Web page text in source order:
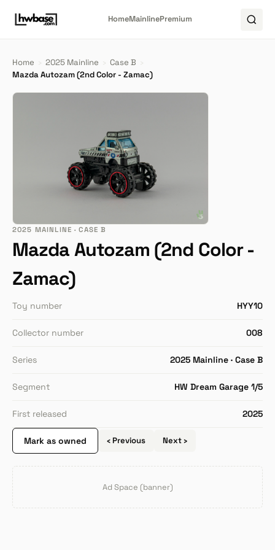
HomeMainlinePremium
Home › 2025 Mainline › Case B ›
Mazda Autozam (2nd Color - Zamac)
2025 MAINLINE · CASE B
Mazda Autozam (2nd Color -
Zamac)
Toy number HYY10
Collector number 008
Series 2025 Mainline · Case B
Segment HW Dream Garage 1/5
First released 2025
Mark as owned ‹ Previous Next ›
Ad Space (banner)